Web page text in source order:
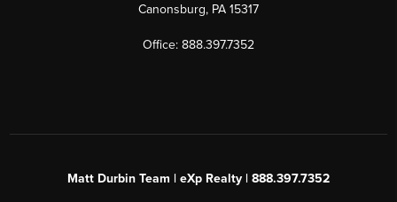
Canonsburg, PA 15317
Office: 888.397.7352
Matt Durbin Team | eXp Realty | 888.397.7352